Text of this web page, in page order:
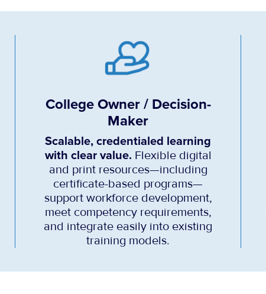
College Owner / Decision-
Maker
Scalable, credentialed learning
with clear value. Flexible digital
and print resources—including
certificate-based programs—
support workforce development,
meet competency requirements,
and integrate easily into existing
training models.